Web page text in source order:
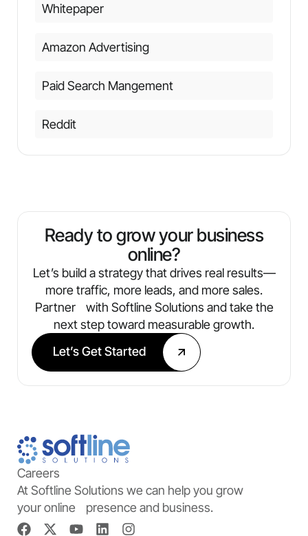
Whitepaper
Amazon Advertising
Paid Search Mangement
Reddit
Ready to grow your business
online?
Let’s build a strategy that drives real results—
more traffic, more leads, and more sales.
Partner with Softline Solutions and take the
next step toward measurable growth.
Let’s Get Started
Careers
At Softline Solutions we can help you grow
your online presence and business.